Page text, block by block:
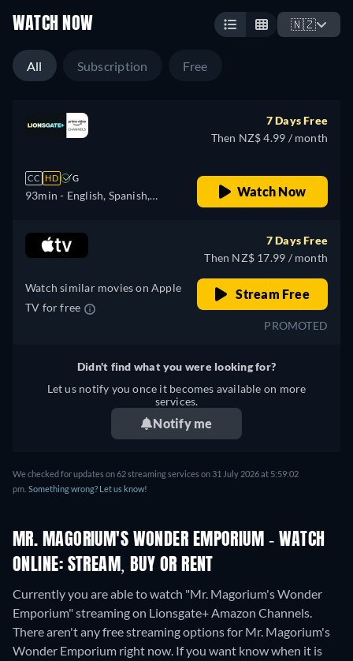
WATCH NOW 🇳🇿
All Subscription Free
CC HD G
93min - English, Spanish,
7 Days Free
Then NZ$ 4.99 / month
Watch Now
Watch similar movies on Apple
TV for free
7 Days Free
Then NZ$ 17.99 / month
Stream Free
PROMOTED
Didn't find what you were looking for?
Let us notify you once it becomes available on more
services.
Notify me
We checked for updates on 62 streaming services on 31 July 2026 at 5:59:02
pm. Something wrong? Let us know!
MR. MAGORIUM'S WONDER EMPORIUM - WATCH
ONLINE: STREAM, BUY OR RENT
Currently you are able to watch "Mr. Magorium's Wonder
Emporium" streaming on Lionsgate+ Amazon Channels.
There aren't any free streaming options for Mr. Magorium's
Wonder Emporium right now. If you want know when it is